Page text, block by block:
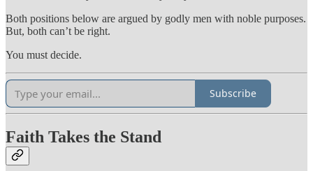
Both positions below are argued by godly men with noble purposes.
But, both can’t be right.
You must decide.
Subscribe
Faith Takes the Stand